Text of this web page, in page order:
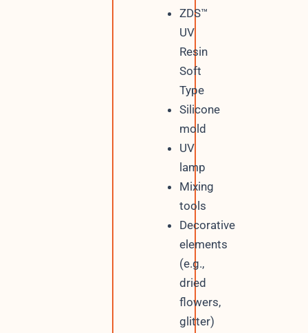
ZDS™
UV
Resin
Soft
Type
Silicone
mold
UV
lamp
Mixing
tools
Decorative
elements
(e.g.,
dried
flowers,
glitter)